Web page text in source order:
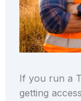
If you run a
getting